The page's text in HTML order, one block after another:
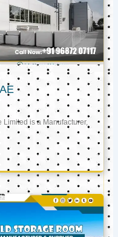
Limited is a Manufacturer,